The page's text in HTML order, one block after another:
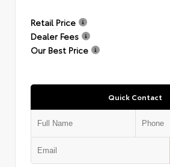
Retail Price
Dealer Fees
Our Best Price
Quick Contact